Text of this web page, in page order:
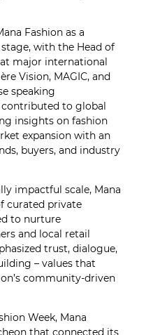
Fashion as a
with the Head of
at major international
Vision, MAGIC, and
speaking
contributed to global
insights on fashion
expansion with an
buyers, and industry
impactful scale, Mana
curated private
to nurture
and local retail
trust, dialogue,
– values that
community-driven
Week, Mana
that connected its